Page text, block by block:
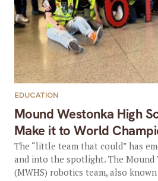
Mound Westonka High
Make it to World
EDUCATION
The “little team that could” has
and into the spotlight. The Mound
(MWHS) robotics team, also known